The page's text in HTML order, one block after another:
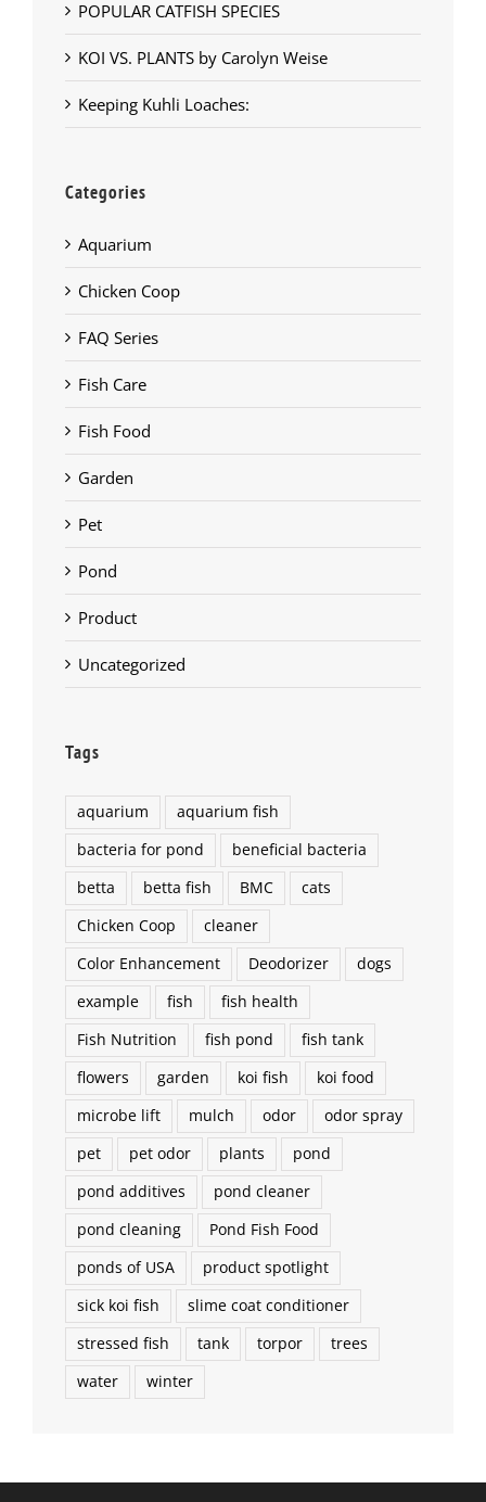
POPULAR CATFISH SPECIES
KOI VS. PLANTS by Carolyn Weise
Keeping Kuhli Loaches:
Categories
Aquarium
Chicken Coop
FAQ Series
Fish Care
Fish Food
Garden
Pet
Pond
Product
Uncategorized
Tags
aquarium
aquarium fish
bacteria for pond
beneficial bacteria
betta
betta fish BMC
cats
Chicken Coop
cleaner
Color Enhancement
Deodorizer
dogs
example
fish
fish health
Fish Nutrition
fish pond
fish tank
flowers
garden koi fish
koi food
microbe lift
mulch odor
odor spray
pet
pet odor plants
pond
pond additives
pond cleaner
pond cleaning
Pond Fish Food
ponds of USA
product spotlight
sick koi fish
slime coat conditioner
stressed fish
tank torpor
trees
water
winter